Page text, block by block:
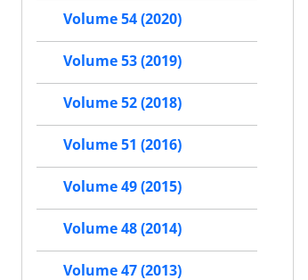
Volume 54 (2020)
Volume 53 (2019)
Volume 52 (2018)
Volume 51 (2016)
Volume 49 (2015)
Volume 48 (2014)
Volume 47 (2013)